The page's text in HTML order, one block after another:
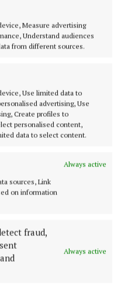
Measure advertising
Understand audiences
from different sources.
Use limited data to
advertising, Use
Create profiles to
personalised content,
data to select content.
Always active
sources, Link
on information
fraud,
Always active
Westmeath with quality
Westmeath, Ireland